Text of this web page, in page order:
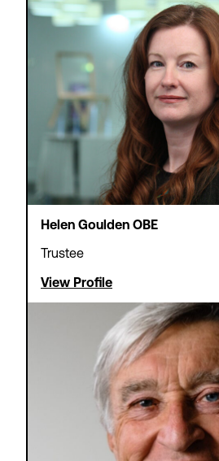
Theatre Tax
Cashflow
We offer loans to
profit theatres waiting
Theatre Tax Relief
paid – so you can
strategic objectives
short-term cash
Find out more
Apply now
Helen Goulden OBE
Trustee
View Profile